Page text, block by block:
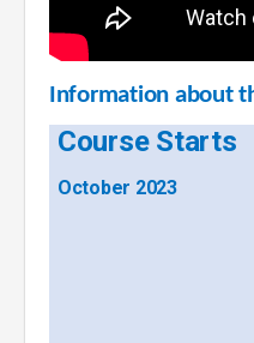
Information about
Course Starts
October 2023